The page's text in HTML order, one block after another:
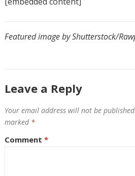
Featured image by Shutterstock/
Leave a Reply
Your email address will not be published.
marked *
Comment *